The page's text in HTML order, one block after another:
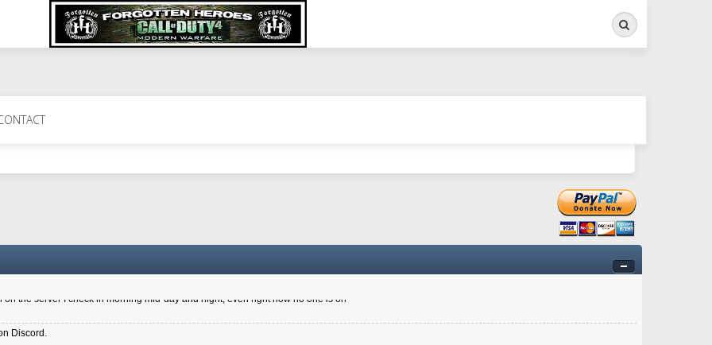
Search
6.8 kdr so its going well. I cant seem to play on the server too well - Ive got very twitchy movement here
New Zealander touch. It's nice to hear from you in our forum
the server I check in morning mid-day and night, even right now no one is on
Discord.